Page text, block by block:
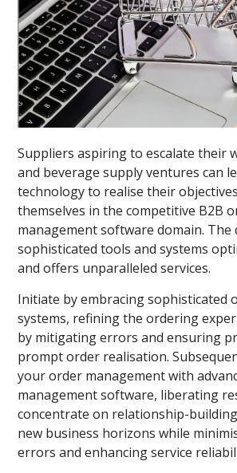
Suppliers aspiring to escalate their
and beverage supply ventures can
technology to realise their
themselves in the competitive B2B
management software domain.
sophisticated tools and systems
and offers unparalleled services.
Initiate by embracing sophisticated
systems, refining the ordering
by mitigating errors and ensuring
prompt order realisation.
your order management with
management software, liberating
concentrate on relationship-
new business horizons while
errors and enhancing service